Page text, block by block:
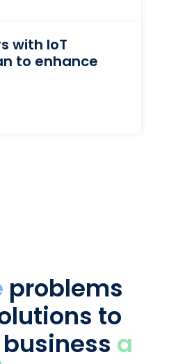
with IoT
to enhance
problems
to
a